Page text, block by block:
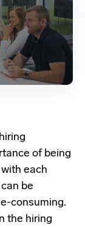
of being
each
be
consuming.
the hiring